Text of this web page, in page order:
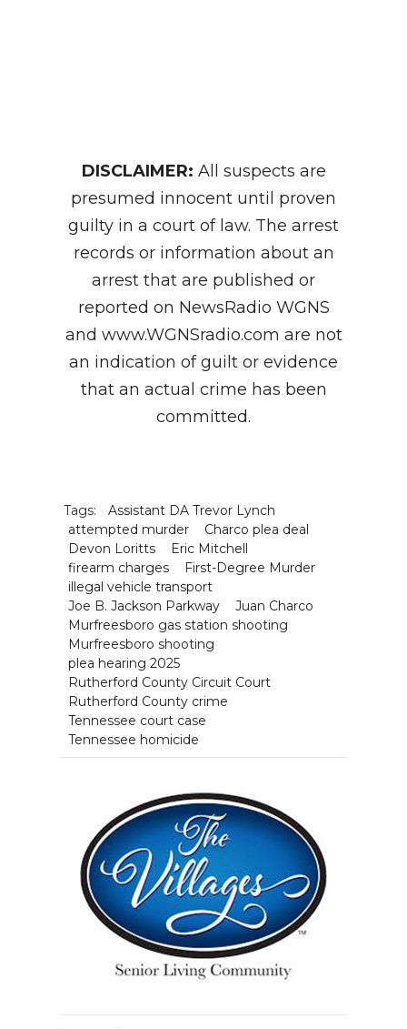
DISCLAIMER: All suspects are
presumed innocent until proven
guilty in a court of law. The arrest
records or information about an
arrest that are published or
reported on NewsRadio WGNS
and www.WGNSradio.com are not
an indication of guilt or evidence
that an actual crime has been
committed.
Tags:
Assistant DA Trevor Lynch
attempted murder
Charco plea deal
Devon Loritts
Eric Mitchell
firearm charges
First-Degree Murder
illegal vehicle transport
Joe B. Jackson Parkway
Juan Charco
Murfreesboro gas station shooting
Murfreesboro shooting
plea hearing 2025
Rutherford County Circuit Court
Rutherford County crime
Tennessee court case
Tennessee homicide